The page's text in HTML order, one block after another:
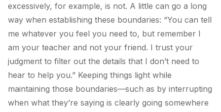
excessively, for example, is not. A little can go a long
way when establishing these boundaries: “You can tell
me whatever you feel you need to, but remember I
am your teacher and not your friend. I trust your
judgment to filter out the details that I don’t need to
hear to help you.” Keeping things light while
maintaining those boundaries—such as by interrupting
when what they’re saying is clearly going somewhere